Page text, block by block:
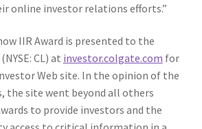
online investor relations efforts.”
IIR Award is presented to the
CL) at investor.colgate.com for
Web site. In the opinion of the
the site went beyond all others
to provide investors and the